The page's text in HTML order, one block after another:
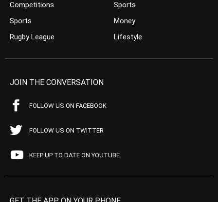
Competitions
Sports
Rugby League
Sports
Money
Lifestyle
JOIN THE CONVERSATION
FOLLOW US ON FACEBOOK
FOLLOW US ON TWITTER
KEEP UP TO DATE ON YOUTUBE